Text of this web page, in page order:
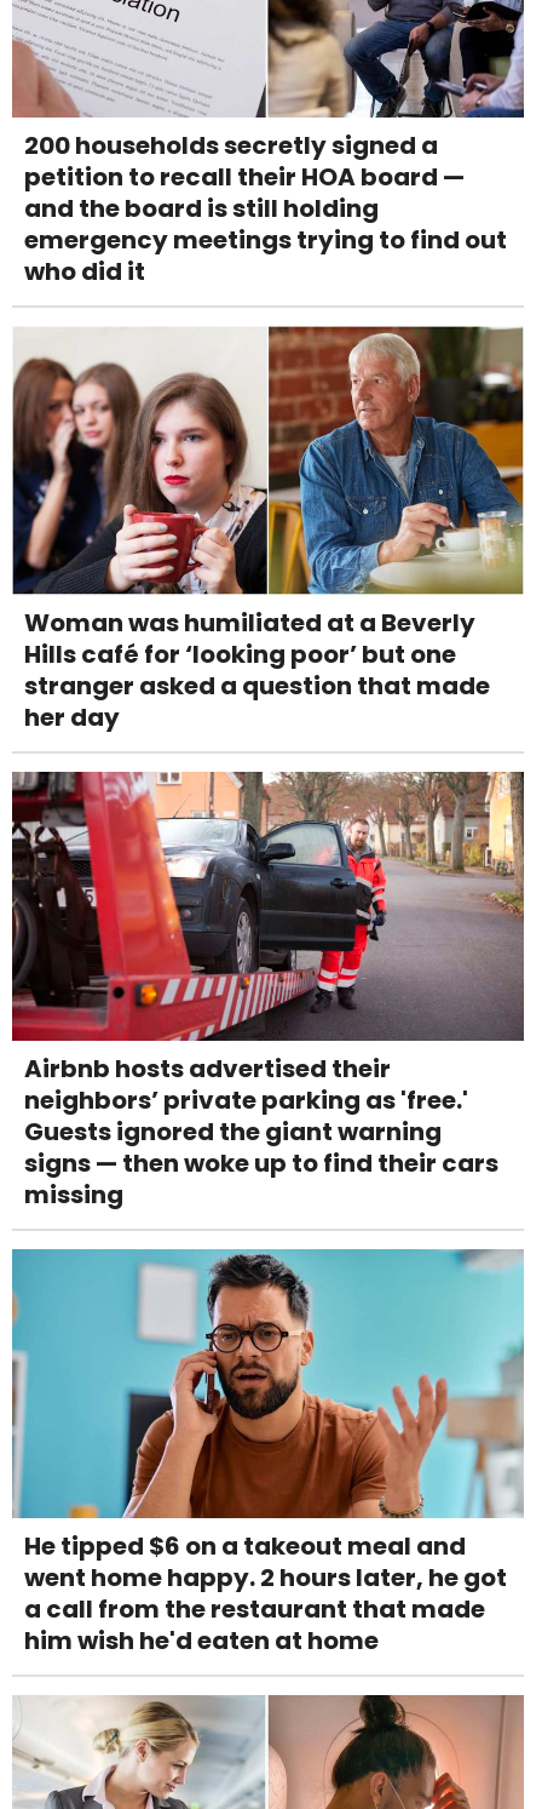
200 households secretly signed a
petition to recall their HOA board —
and the board is still holding
emergency meetings trying to find out
who did it
Woman was humiliated at a Beverly
Hills café for ‘looking poor’ but one
stranger asked a question that made
her day
Airbnb hosts advertised their
neighbors’ private parking as 'free.'
Guests ignored the giant warning
signs — then woke up to find their cars
missing
He tipped $6 on a takeout meal and
went home happy. 2 hours later, he got
a call from the restaurant that made
him wish he'd eaten at home